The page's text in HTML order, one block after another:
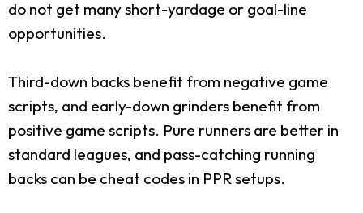
do not get many short-yardage or goal-line
opportunities.
Third-down backs benefit from negative game
scripts, and early-down grinders benefit from
positive game scripts. Pure runners are better in
standard leagues, and pass-catching running
backs can be cheat codes in PPR setups.